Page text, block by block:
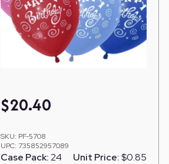
$20.40
SKU: PF-5708
UPC: 735852957089
Case Pack:24 Unit Price:$0.85